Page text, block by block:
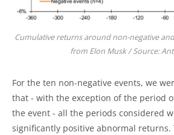
Cumulative returns around non-negative
from Elon Musk / Source:
For the ten non-negative events, we
that - with the exception of the period
the event - all the periods considered
significantly positive abnormal returns.